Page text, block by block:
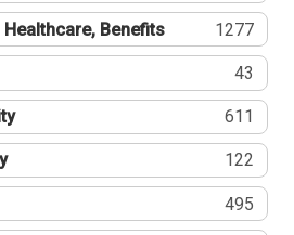
Benefits 1277
43
611
122
495